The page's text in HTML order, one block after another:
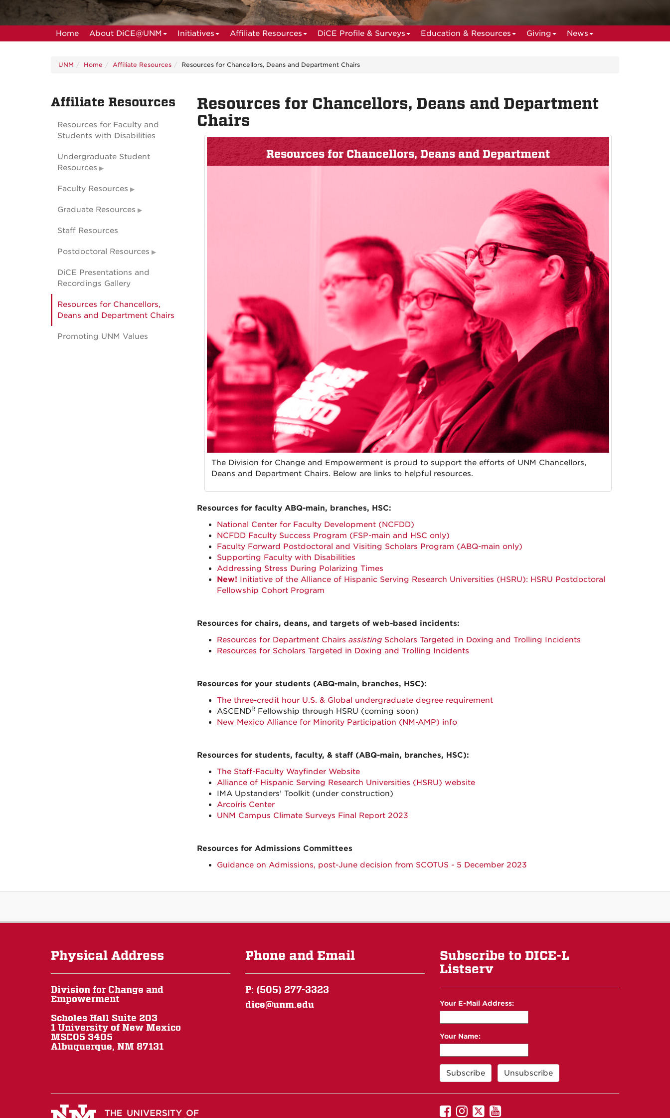
Home About DiCE@UNM Initiatives Affiliate Resources DiCE Profile & Surveys Education & Resources Giving News
UNM Home Affiliate Resources Resources for Chancellors, Deans and Department Chairs
Resources for Chancellors, Deans and Department
Chairs
Resources for Chancellors, Deans and Department
The Division for Change and Empowerment is proud to support the efforts of UNM Chancellors,
Deans and Department Chairs. Below are links to helpful resources.
Resources for faculty ABQ-main, branches, HSC:
National Center for Faculty Development (NCFDD)
NCFDD Faculty Success Program (FSP-main and HSC only)
Faculty Forward Postdoctoral and Visiting Scholars Program (ABQ-main only)
Supporting Faculty with Disabilities
Addressing Stress During Polarizing Times
New! Initiative of the Alliance of Hispanic Serving Research Universities (HSRU): HSRU Postdoctoral
Fellowship Cohort Program
Resources for chairs, deans, and targets of web-based incidents:
Resources for Department Chairs assistingScholars Targeted in Doxing and Trolling Incidents
Resources for Scholars Targeted in Doxing and Trolling Incidents
Resources for your students (ABQ-main, branches, HSC):
The three-credit hour U.S. & Global undergraduate degree requirement
ASCENDR Fellowship through HSRU (coming soon)
New Mexico Alliance for Minority Participation (NM-AMP) info
Resources for students, faculty, & staff (ABQ-main, branches, HSC):
The Staff-Faculty Wayfinder Website
Alliance of Hispanic Serving Research Universities (HSRU) website
IMA Upstanders’ Toolkit (under construction)
Arcoíris Center
UNM Campus Climate Surveys Final Report 2023
Resources for Admissions Committees
Guidance on Admissions, post-June decision from SCOTUS - 5 December 2023
Affiliate Resources
Resources for Faculty and
Students with Disabilities
Undergraduate Student
Resources
Faculty Resources
Graduate Resources
Staff Resources
Postdoctoral Resources
DiCE Presentations and
Recordings Gallery
Resources for Chancellors,
Deans and Department Chairs
Promoting UNM Values
Physical Address
Division for Change and
Empowerment
Scholes Hall Suite 203
1 University of New Mexico
MSC05 3405
Albuquerque, NM 87131
Phone and Email
P: (505) 277-3323
dice@unm.edu
Subscribe to DICE-L
Listserv
Your E-Mail Address:
Your Name:
UNMUNM
UNMUNM